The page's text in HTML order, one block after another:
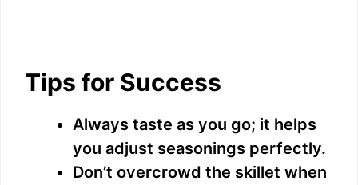
Tips for Success
Always taste as you go; it helps
you adjust seasonings perfectly.
Don’t overcrowd the skillet when